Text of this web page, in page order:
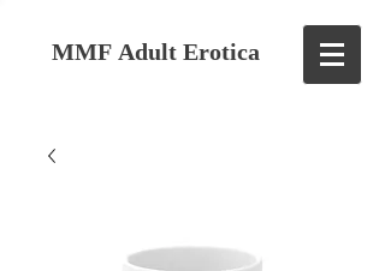
MMF Adult Erotica